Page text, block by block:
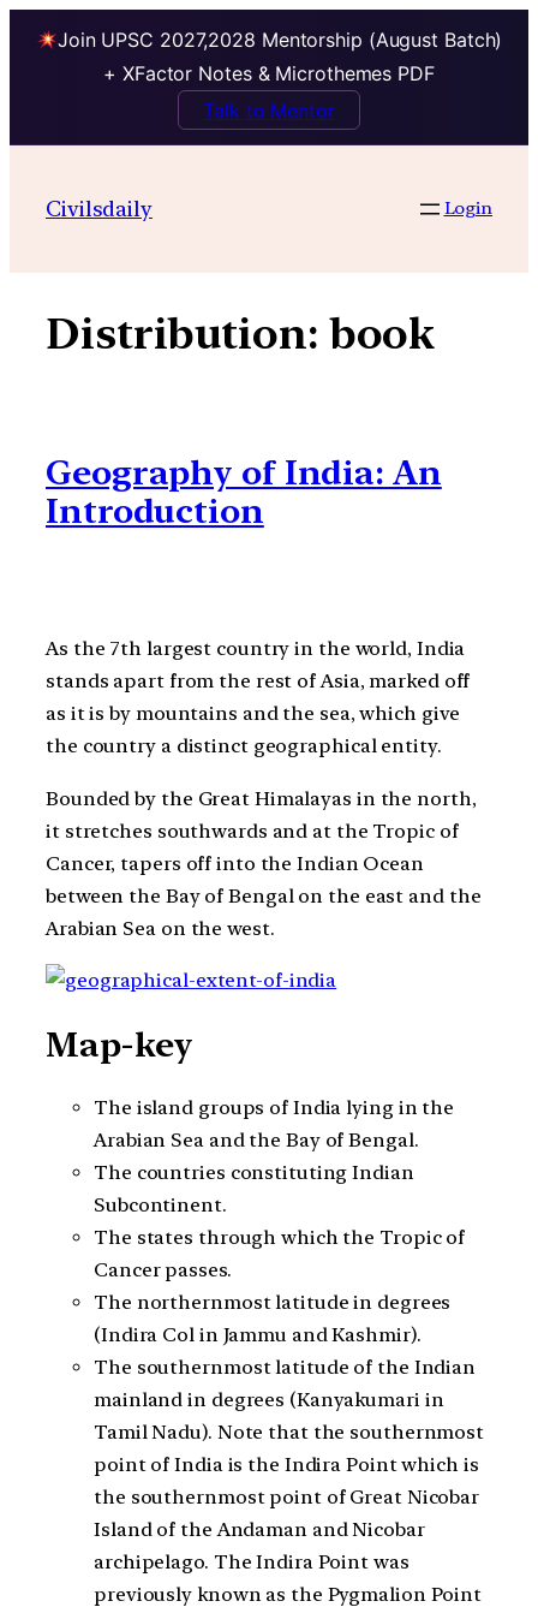
Join UPSC 2027,2028 Mentorship (August Batch)
+ XFactor Notes & Microthemes PDF
Talk to Mentor
contentCivilsdaily Login
Distribution: book
Geography of India: An
Introduction
As the 7th largest country in the world, India
stands apart from the rest of Asia, marked off
as it is by mountains and the sea, which give
the country a distinct geographical entity.
Bounded by the Great Himalayas in the north,
it stretches southwards and at the Tropic of
Cancer, tapers off into the Indian Ocean
between the Bay of Bengal on the east and the
Arabian Sea on the west.
Map-key
The island groups of India lying in the
Arabian Sea and the Bay of Bengal.
The countries constituting Indian
Subcontinent.
The states through which the Tropic of
Cancer passes.
The northernmost latitude in degrees
(Indira Col in Jammu and Kashmir).
The southernmost latitude of the Indian
mainland in degrees (Kanyakumari in
Tamil Nadu). Note that the southernmost
point of India is the Indira Point which is
the southernmost point of Great Nicobar
Island of the Andaman and Nicobar
archipelago. The Indira Point was
previously known as the Pygmalion Point